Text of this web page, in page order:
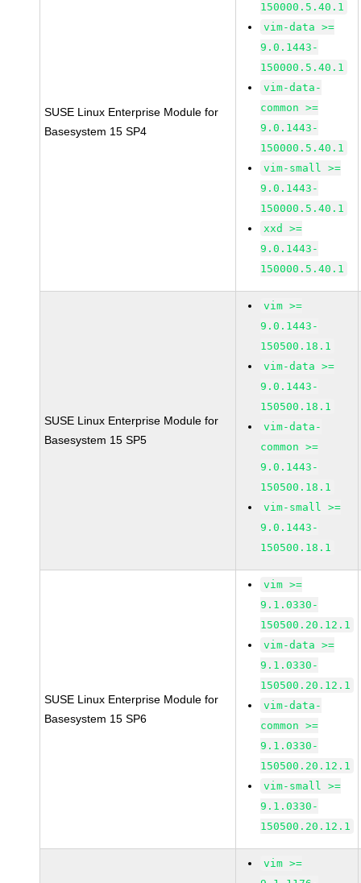
SUSE Linux Enterprise Module for
Basesystem 15 SP4
150000.5.40.1
vim-data >=
9.0.1443-
150000.5.40.1
vim-data-
common >=
9.0.1443-
150000.5.40.1
vim-small >=
9.0.1443-
150000.5.40.1
xxd >=
9.0.1443-
150000.5.40.1
SUSE Linux Enterprise Module for
Basesystem 15 SP5
vim >=
9.0.1443-
150500.18.1
vim-data >=
9.0.1443-
150500.18.1
vim-data-
common >=
9.0.1443-
150500.18.1
vim-small >=
9.0.1443-
150500.18.1
SUSE Linux Enterprise Module for
Basesystem 15 SP6
vim >=
9.1.0330-
150500.20.12.1
vim-data >=
9.1.0330-
150500.20.12.1
vim-data-
common >=
9.1.0330-
150500.20.12.1
vim-small >=
9.1.0330-
150500.20.12.1
vim >=